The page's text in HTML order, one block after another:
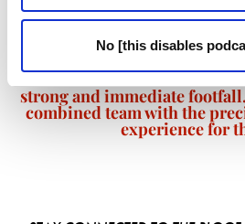
No [this disables
karting business, F1K, that
doors in a few months time
strong and immediate
combined team with the
experience for